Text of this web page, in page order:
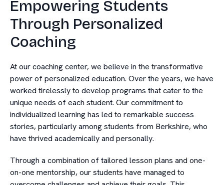
Empowering Students
Through Personalized
Coaching
At our coaching center, we believe in the transformative
power of personalized education. Over the years, we have
worked tirelessly to develop programs that cater to the
unique needs of each student. Our commitment to
individualized learning has led to remarkable success
stories, particularly among students from Berkshire, who
have thrived academically and personally.
Through a combination of tailored lesson plans and one-
on-one mentorship, our students have managed to